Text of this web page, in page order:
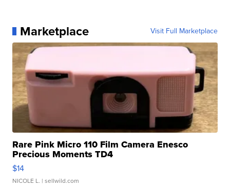
Marketplace Visit Full Marketplace
Rare Pink Micro 110 Film Camera Enesco
Precious Moments TD4
$14
NICOLE L. | sellwild.com